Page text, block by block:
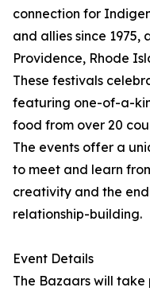
connection for
and allies since
Providence, Rhode
These festivals
featuring one-of-a-
food from over 20
The events offer a
to meet and learn
creativity and the
relationship-building.
Event Details
The Bazaars will